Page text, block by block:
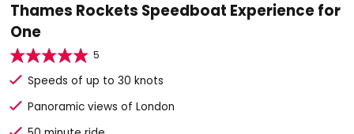
Thames Rockets Speedboat Experience for
One
5
Speeds of up to 30 knots
Panoramic views of London